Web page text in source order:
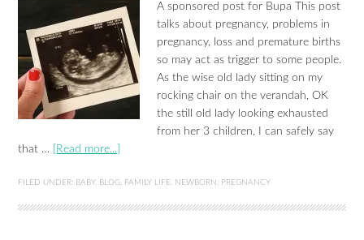
A sponsored post for Bupa This post
talks about pregnancy, problems in
pregnancy, loss and premature births
so may act as trigger to some people.
As the wise old lady sitting on my
rocking chair on the verandah, OK
the still old lady looking exhausted
from her 3 children, I can safely say
that …
[Read more...]
FILED UNDER: BABY, BLOG FAMILY LIFE NEWBORN PREGNANCY